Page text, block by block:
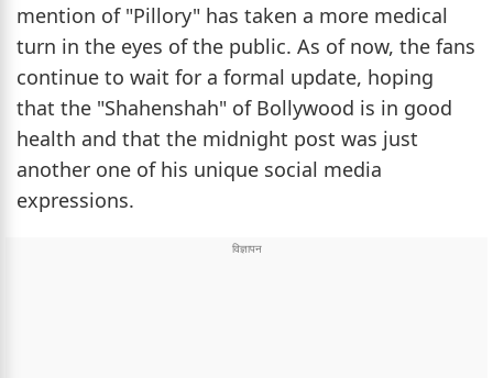
mention of "Pillory" has taken a more medical
turn in the eyes of the public. As of now, the fans
continue to wait for a formal update, hoping
that the "Shahenshah" of Bollywood is in good
health and that the midnight post was just
another one of his unique social media
expressions.